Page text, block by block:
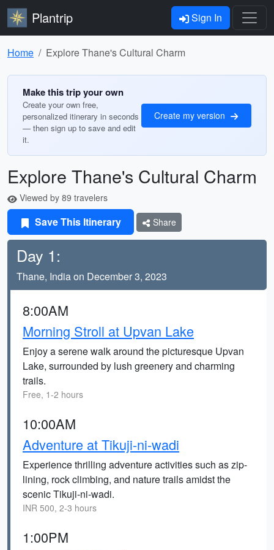
Plantrip Sign In
Home Explore Thane's Cultural Charm
Make this trip your own
Create your own free,
personalized itinerary in seconds
— then sign up to save and edit
it.
Create my version
Explore Thane's Cultural Charm
Viewed by 89 travelers
Save This Itinerary Share
Day 1:
Thane, India on December 3, 2023
8:00AM
Morning Stroll at Upvan Lake
Enjoy a serene walk around the picturesque Upvan
Lake, surrounded by lush greenery and charming
trails.
Free, 1-2 hours
10:00AM
Adventure at Tikuji-ni-wadi
Experience thrilling adventure activities such as zip-
lining, rock climbing, and nature trails amidst the
scenic Tikuji-ni-wadi.
INR 500, 2-3 hours
1:00PM